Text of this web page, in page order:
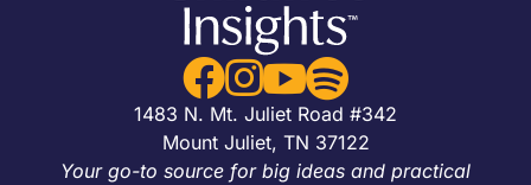

1483 N. Mt. Juliet Road #342
Mount Juliet, TN 37122
Your go-to source for big ideas and practical